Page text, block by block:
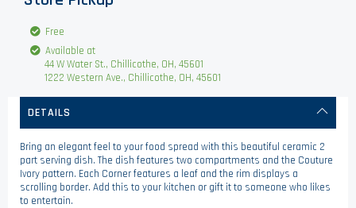
Free
Available at
44 W Water St., Chillicothe, OH, 45601
1222 Western Ave., Chillicothe, OH, 45601
DETAILS
Bring an elegant feel to your food spread with this beautiful ceramic 2
part serving dish. The dish features two compartments and the Couture
Ivory pattern. Each Corner features a leaf and the rim displays a
scrolling border. Add this to your kitchen or gift it to someone who likes
to entertain.